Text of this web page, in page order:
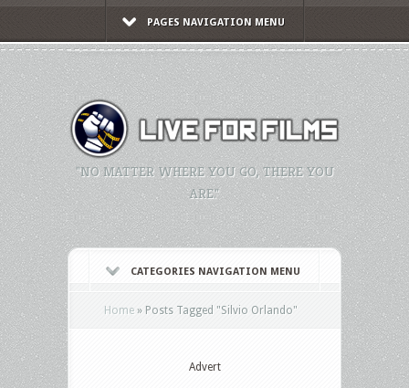
PAGES NAVIGATION MENU
"NO MATTER WHERE YOU GO, THERE YOU
ARE."
CATEGORIES NAVIGATION MENU
Home » Posts Tagged "Silvio Orlando"
Advert